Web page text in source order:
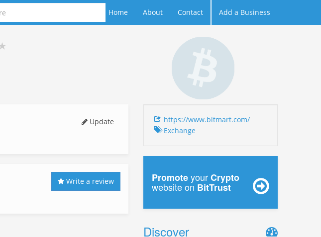
Home About Contact Add a Business
Update
Write a review
https://www.bitmart.com/
Exchange
PromoteyourCrypto
website on BitTrust
Discover